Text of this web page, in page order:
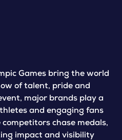
Games bring the world
of talent, pride and
major brands play a
and engaging fans
competitors chase medals,
impact and visibility